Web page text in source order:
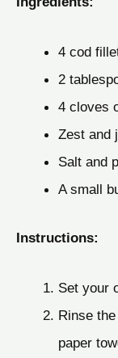
4 cod
2
4 cloves
Zest and
Salt and
A small
Instructions:
Set your
Rinse
paper